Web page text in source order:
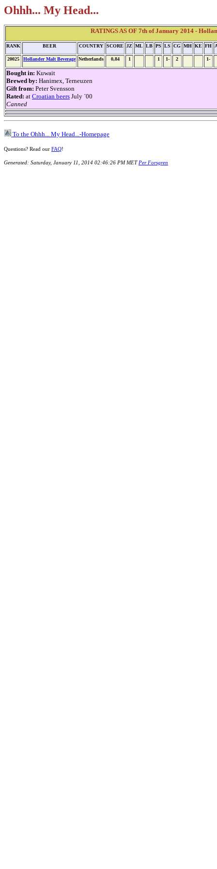
Ohhh... My Head...
RATINGS AS OF 7th of January 2014 -
RANK BEER COUNTRY SCORE JZ ML LB PS LS CG MH KE FH
20025 Hollander Malt Beverage Netherlands 0,84 1 1 1- 2 1-
Bought in: Kuwait
Brewed by: Hanimex, Terneuzen
Gift from: Peter Svensson
Rated: at Croatian beers July ´00
Canned
To the Ohhh... My Head...-Homepage
Questions? Read our FAQ!
Generated: Saturday, January 11, 2014 02:46:26 PM MET Per Forsgren